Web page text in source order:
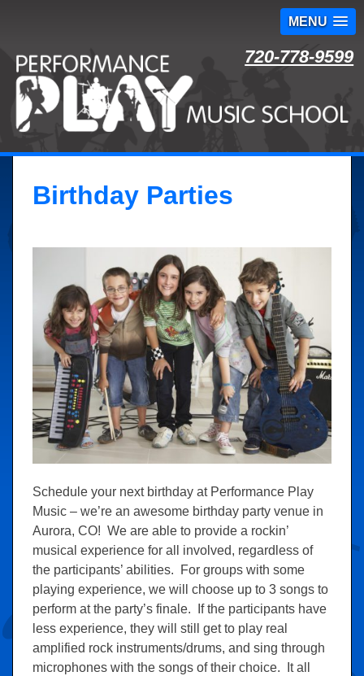
MENU
Skip
content
720-778-9599
Birthday Parties
Schedule your next birthday at Performance Play
Music – we’re an awesome birthday party venue in
Aurora, CO! We are able to provide a rockin’
musical experience for all involved, regardless of
the participants’ abilities. For groups with some
playing experience, we will choose up to 3 songs to
perform at the party’s finale. If the participants have
less experience, they will still get to play real
amplified rock instruments/drums, and sing through
microphones with the songs of their choice. It all